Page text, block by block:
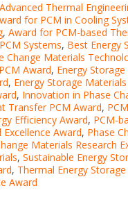
Thermal
for PCM in Cooling
, Award for PCM-based
Systems, Best Energy
Change Materials
Award, Energy Storage
, Energy Storage
, Innovation in Phase
Transfer PCM Award,
Efficiency Award, PCM-
Award, Phase
Materials Research
, Sustainable Energy
, Thermal Energy
Award